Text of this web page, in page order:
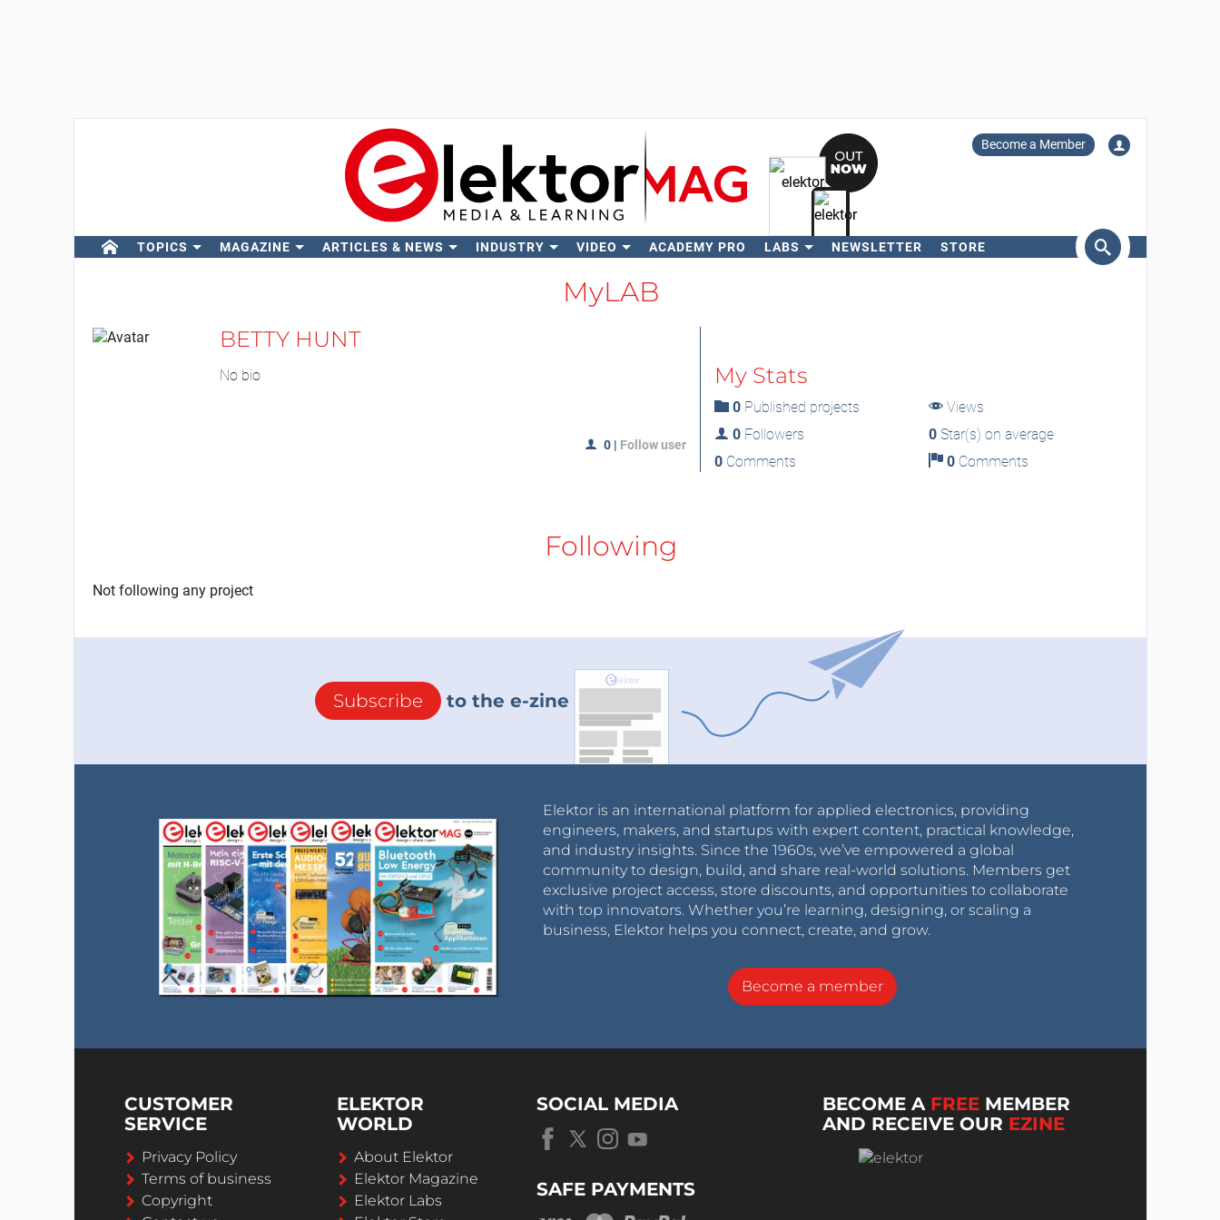
Become a Member
TOPICS MAGAZINE ARTICLES & NEWS INDUSTRY VIDEO ACADEMY PRO LABS NEWSLETTER STORE
MyLAB
BETTY HUNT
No bio
0 | Follow user
My Stats
0Published projects
Views
0Followers 0 Star(s) on average
0Comments 0 Comments
Following
Not following any project
Subscribe to the e-zine
Elektor is an international platform for applied electronics, providing
engineers, makers, and startups with expert content, practical knowledge,
and industry insights. Since the 1960s, we’ve empowered a global
community to design, build, and share real-world solutions. Members get
exclusive project access, store discounts, and opportunities to collaborate
with top innovators. Whether you’re learning, designing, or scaling a
business, Elektor helps you connect, create, and grow.
Become a member
CUSTOMER
SERVICE
Privacy Policy
Terms of business
Copyright
ELEKTOR
WORLD
About Elektor
Elektor Magazine
Elektor Labs
SOCIAL MEDIA
SAFE PAYMENTS
BECOME A FREE MEMBER
AND RECEIVE OUR EZINE